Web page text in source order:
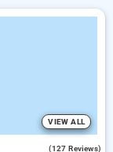
VIEW ALL
(127 Reviews)